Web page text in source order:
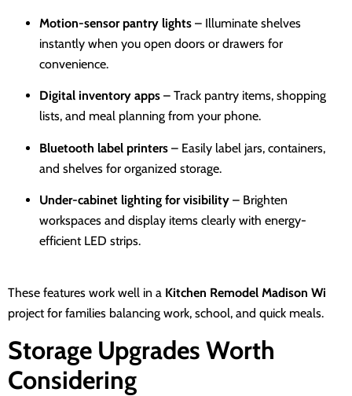
Motion-sensor pantry lights – Illuminate shelves
instantly when you open doors or drawers for
convenience.
Digital inventory apps – Track pantry items, shopping
lists, and meal planning from your phone.
Bluetooth label printers – Easily label jars, containers,
and shelves for organized storage.
Under-cabinet lighting for visibility – Brighten
workspaces and display items clearly with energy-
efficient LED strips.
These features work well in a Kitchen Remodel Madison Wi
project for families balancing work, school, and quick meals.
Storage Upgrades Worth
Considering